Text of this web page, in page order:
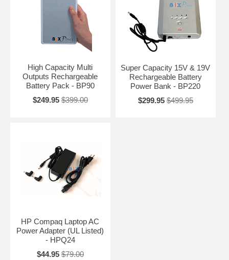
High Capacity Multi
Outputs Rechargeable
Battery Pack - BP90
$249.95 $399.00
Super Capacity 15V & 19V
Rechargeable Battery
Power Bank - BP220
$299.95 $499.95
HP Compaq Laptop AC
Power Adapter (UL Listed)
- HPQ24
$44.95 $79.00